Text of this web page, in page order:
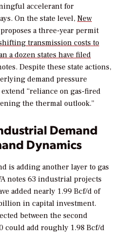
accelerant for
On the state level, New
proposes a three-year permit
transmission costs to
a dozen states have filed
Despite these state actions,
demand pressure
“reliance on gas-fired
the thermal outlook.”
Demand
Dynamics
is adding another layer to gas
notes 63 industrial projects
added nearly 1.99 Bcf/d of
in capital investment.
between the second
could add roughly 1.98 Bcf/d